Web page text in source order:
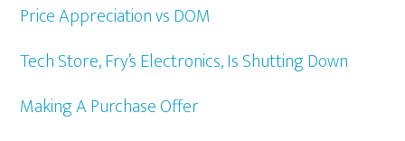
Price Appreciation vs DOM
Tech Store, Fry’s Electronics, Is Shutting Down
Making A Purchase Offer